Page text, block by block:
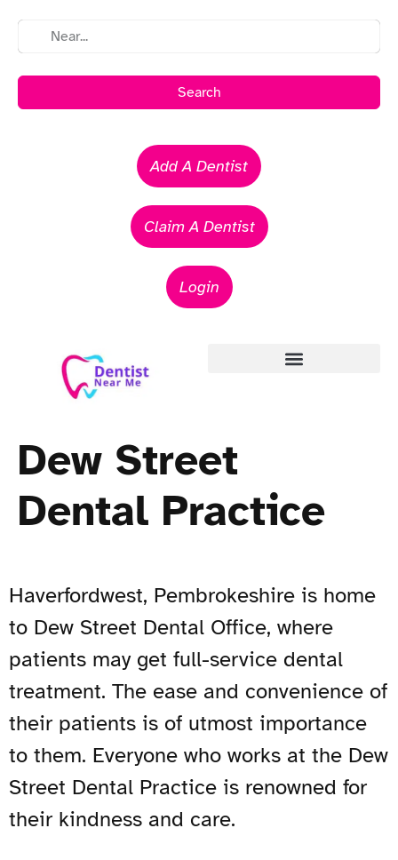
Search
Add A Dentist
Claim A Dentist
Login
Dew Street
Dental Practice
Haverfordwest, Pembrokeshire is home
to Dew Street Dental Office, where
patients may get full-service dental
treatment. The ease and convenience of
their patients is of utmost importance
to them. Everyone who works at the Dew
Street Dental Practice is renowned for
their kindness and care.